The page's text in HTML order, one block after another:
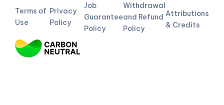
Terms of
Use
Privacy
Policy
Job
Guarantee
Policy
Withdrawal
and Refund
Policy
Attributions
& Credits